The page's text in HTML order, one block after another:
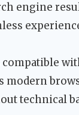
engine
technical